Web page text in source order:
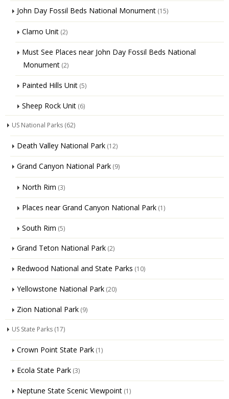
John Day Fossil Beds National Monument (15)
Clarno Unit (2)
Must See Places near John Day Fossil Beds National
Monument (2)
Painted Hills Unit (5)
Sheep Rock Unit (6)
US National Parks (62)
Death Valley National Park (12)
Grand Canyon National Park (9)
North Rim (3)
Places near Grand Canyon National Park (1)
South Rim (5)
Grand Teton National Park (2)
Redwood National and State Parks (10)
Yellowstone National Park (20)
Zion National Park (9)
US State Parks (17)
Crown Point State Park (1)
Ecola State Park (3)
Neptune State Scenic Viewpoint (1)